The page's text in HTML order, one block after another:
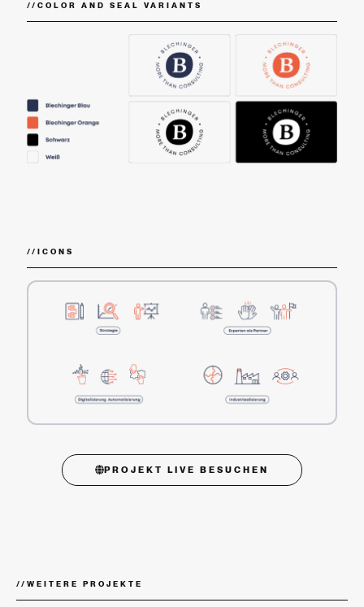
//COLOR AND SEAL VARIANTS
//ICONS
PROJEKT LIVE BESUCHEN
// WEITERE PROJEKTE